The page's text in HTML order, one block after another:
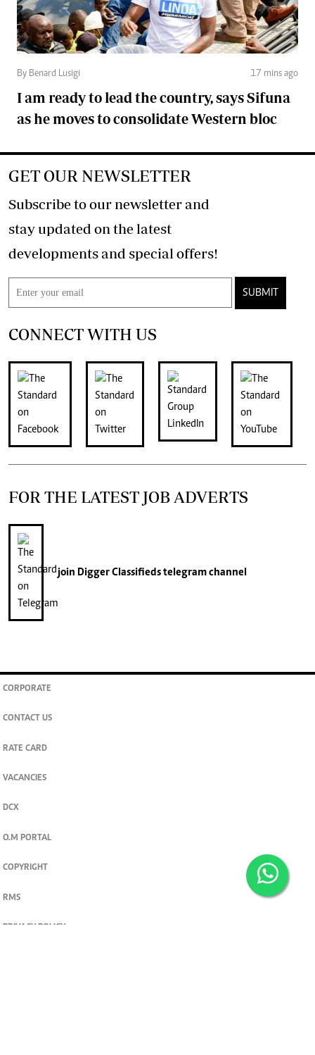
By Benard Lusigi 17 mins ago
I am ready to lead the country, says Sifuna
as he moves to consolidate Western bloc
GET OUR NEWSLETTER
Subscribe to our newsletter and
stay updated on the latest
developments and special offers!
SUBMIT
CONNECT WITH US
FOR THE LATEST JOB ADVERTS
join Digger Classifiedstelegram channel
CORPORATE
CONTACT US
RATE CARD
VACANCIES
DCX
O.M PORTAL
COPYRIGHT
RMS
PRIVACY POLICY